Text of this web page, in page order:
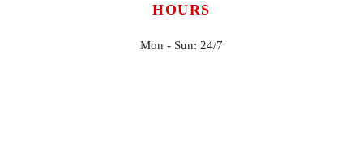
HOURS
Mon - Sun: 24/7